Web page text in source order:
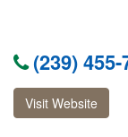
(239)
Visit Website